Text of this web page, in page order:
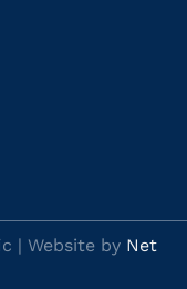
| Website by Net